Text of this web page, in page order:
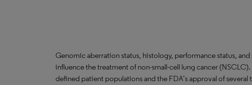
Genomic aberration status, histology, performance status, and
influence the treatment of non-small-cell lung cancer
defined patient populations and the FDA’s approval of